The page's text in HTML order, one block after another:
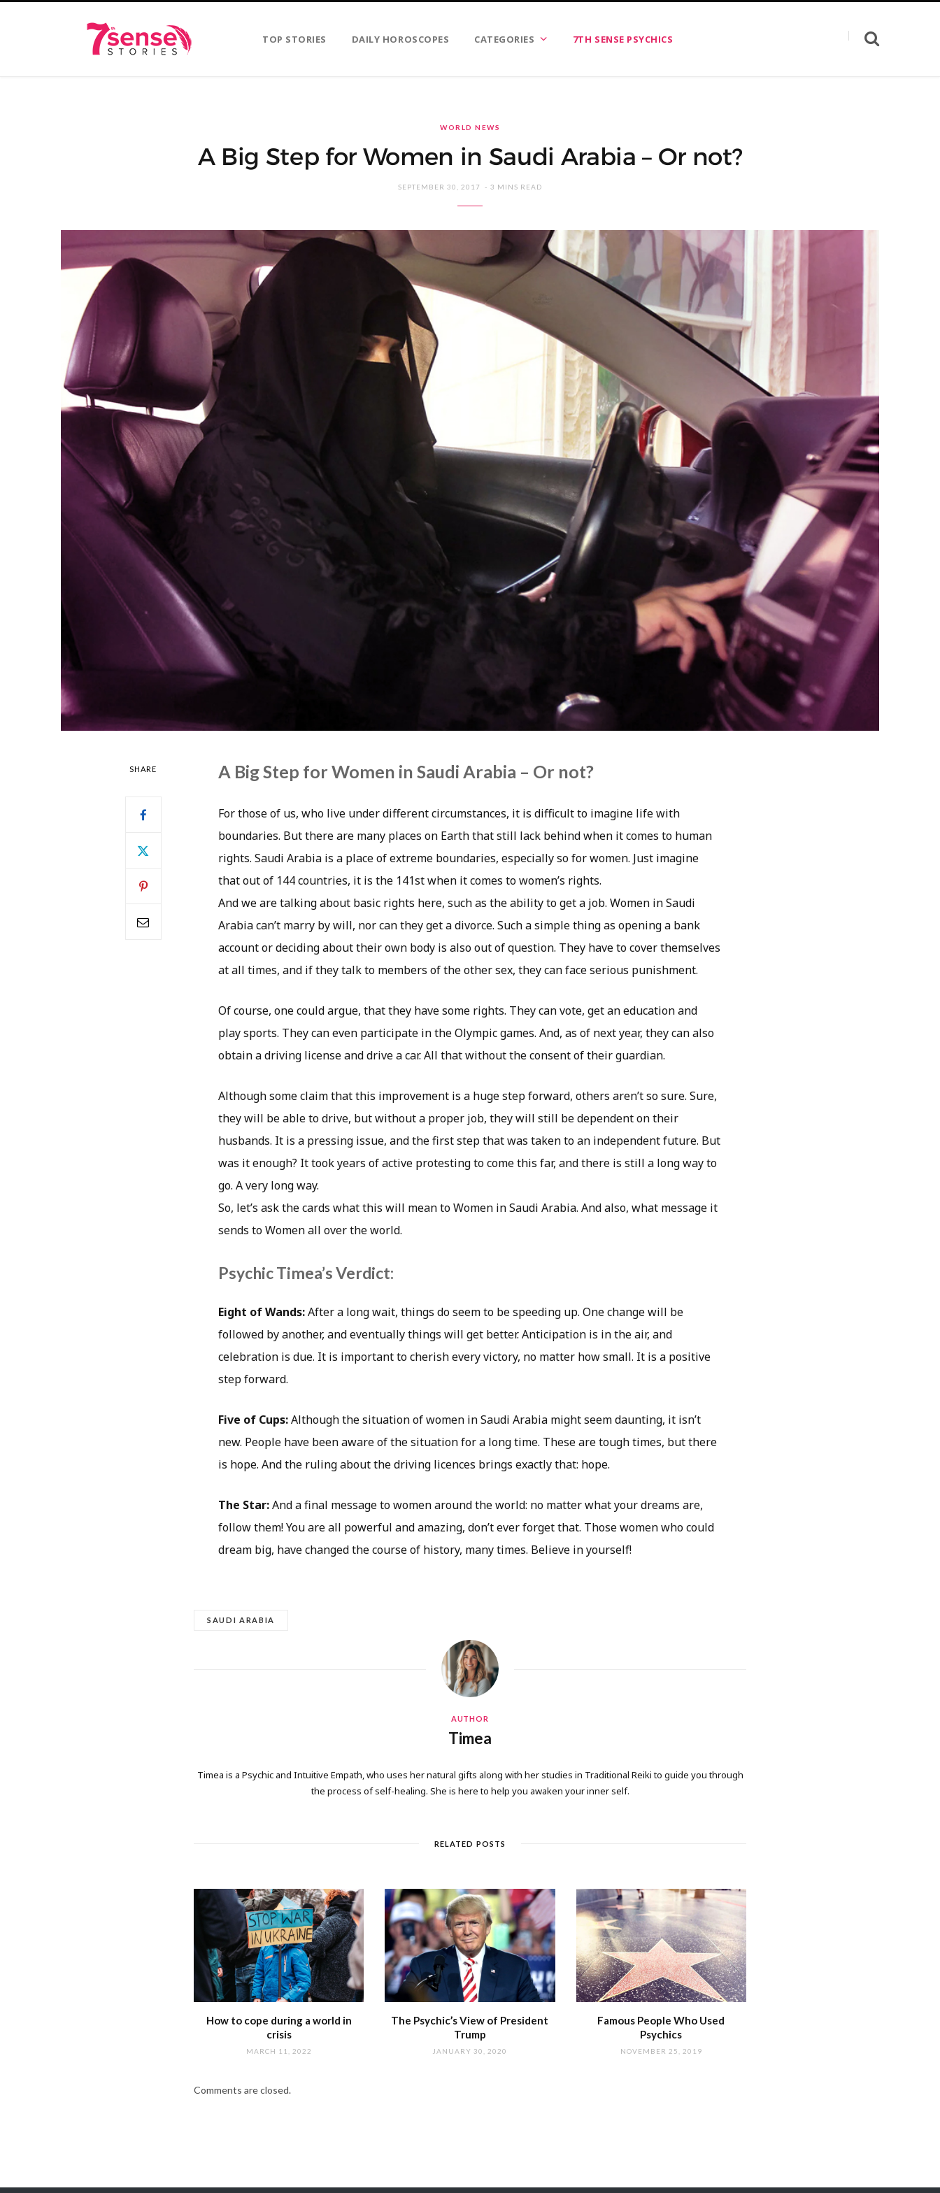
TOP STORIES DAILY HOROSCOPES CATEGORIES 7TH SENSE PSYCHICS
WORLD NEWS
A Big Step for Women in Saudi Arabia – Or not?
SEPTEMBER 30, 2017 3 MINS READ
SHARE A Big Step for Women in Saudi Arabia – Or not?
For those of us, who live under different circumstances, it is difficult to imagine life with
boundaries. But there are many places on Earth that still lack behind when it comes to human
rights. Saudi Arabia is a place of extreme boundaries, especially so for women. Just imagine
that out of 144 countries, it is the 141st when it comes to women’s rights.
And we are talking about basic rights here, such as the ability to get a job. Women in Saudi
Arabia can’t marry by will, nor can they get a divorce. Such a simple thing as opening a bank
account or deciding about their own body is also out of question. They have to cover themselves
at all times, and if they talk to members of the other sex, they can face serious punishment.
Of course, one could argue, that they have some rights. They can vote, get an education and
play sports. They can even participate in the Olympic games. And, as of next year, they can also
obtain a driving license and drive a car. All that without the consent of their guardian.
Although some claim that this improvement is a huge step forward, others aren’t so sure. Sure,
they will be able to drive, but without a proper job, they will still be dependent on their
husbands. It is a pressing issue, and the first step that was taken to an independent future. But
was it enough? It took years of active protesting to come this far, and there is still a long way to
go. A very long way.
So, let’s ask the cards what this will mean to Women in Saudi Arabia. And also, what message it
sends to Women all over the world.
Psychic Timea’s Verdict:
Eight of Wands:After a long wait, things do seem to be speeding up. One change will be
followed by another, and eventually things will get better. Anticipation is in the air, and
celebration is due. It is important to cherish every victory, no matter how small. It is a positive
step forward.
Five of Cups:Although the situation of women in Saudi Arabia might seem daunting, it isn’t
new. People have been aware of the situation for a long time. These are tough times, but there
is hope. And the ruling about the driving licences brings exactly that: hope.
The Star:And a final message to women around the world: no matter what your dreams are,
follow them! You are all powerful and amazing, don’t ever forget that. Those women who could
dream big, have changed the course of history, many times. Believe in yourself!
SAUDI ARABIA
AUTHOR
Timea
Timea is a Psychic and Intuitive Empath, who uses her natural gifts along with her studies in Traditional Reiki to guide you through
the process of self-healing. She is here to help you awaken your inner self.
RELATED POSTS
How to cope during a world in
crisis
MARCH 11, 2022
The Psychic’s View of President
Trump
JANUARY 30, 2020
Famous People Who Used
Psychics
NOVEMBER 25, 2019
Comments are closed.